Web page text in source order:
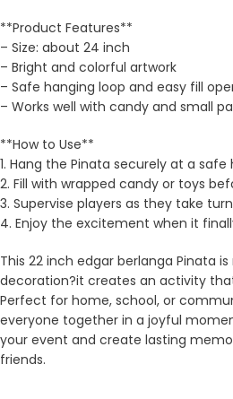
**Product Features**
– Size: about 24 inch
– Bright and colorful artwork
– Safe hanging loop and easy fill
– Works well with candy and small
**How to Use**
1. Hang the Pinata securely at a safe
2. Fill with wrapped candy or toys
3. Supervise players as they take
4. Enjoy the excitement when it
This 22 inch edgar berlanga Pinata
decoration?it creates an activity
Perfect for home, school, or
everyone together in a joyful
your event and create lasting
friends.